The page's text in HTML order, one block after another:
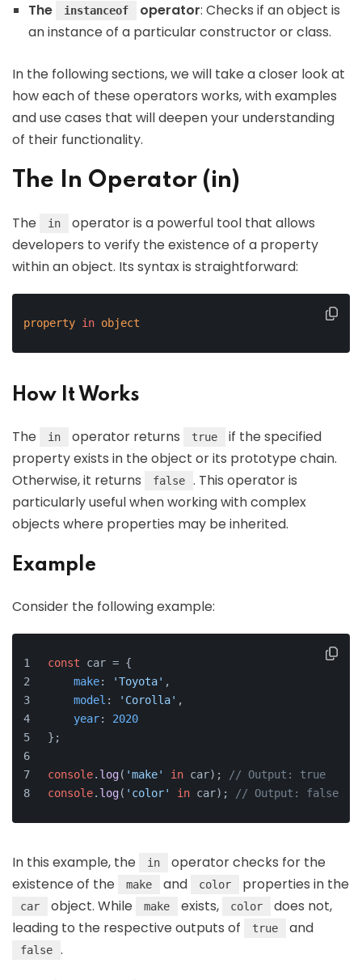
The
instanceof operator: Checks if an object is
an instance of a particular constructor or class.
In the following sections, we will take a closer look at
how each of these operators works, with examples
and use cases that will deepen your understanding
of their functionality.
The In Operator (in)
The in
operator is a powerful tool that allows
developers to verify the existence of a property
within an object. Its syntax is straightforward:
property in object
How It Works
The in operator returns true
if the specified
property exists in the object or its prototype chain.
Otherwise, it returns
false
. This operator is
particularly useful when working with complex
objects where properties may be inherited.
Example
Consider the following example:
const car = {
make: 'Toyota' ,
model : 'Corolla' ,
year: 2020
};
console. log( 'make' in car);
// Output: true
console. log( 'color' in car); // Output: false
In this example, the in
operator checks for the
existence of the
make and color properties in the
car object. While make exists, color
does not,
leading to the respective outputs of
true and
false .